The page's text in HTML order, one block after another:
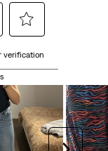
to
the
item
with
5
verification
Next